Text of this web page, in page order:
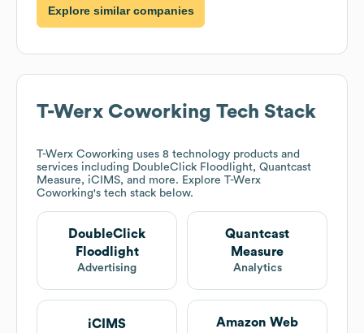
Explore similar companies
T-Werx Coworking Tech Stack
T-Werx Coworking uses 8 technology products and
services including DoubleClick Floodlight, Quantcast
Measure, iCIMS, and more. Explore T-Werx
Coworking's tech stack below.
DoubleClick
Floodlight
Advertising
Quantcast
Measure
Analytics
iCIMS
Amazon Web